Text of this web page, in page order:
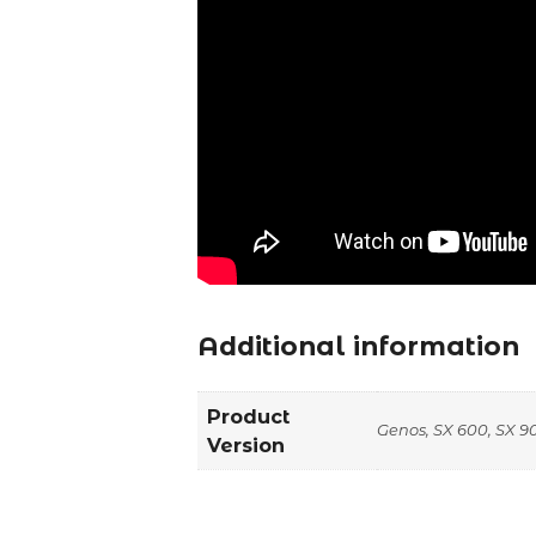
Additional information
Product
Version
Genos, SX 600, SX